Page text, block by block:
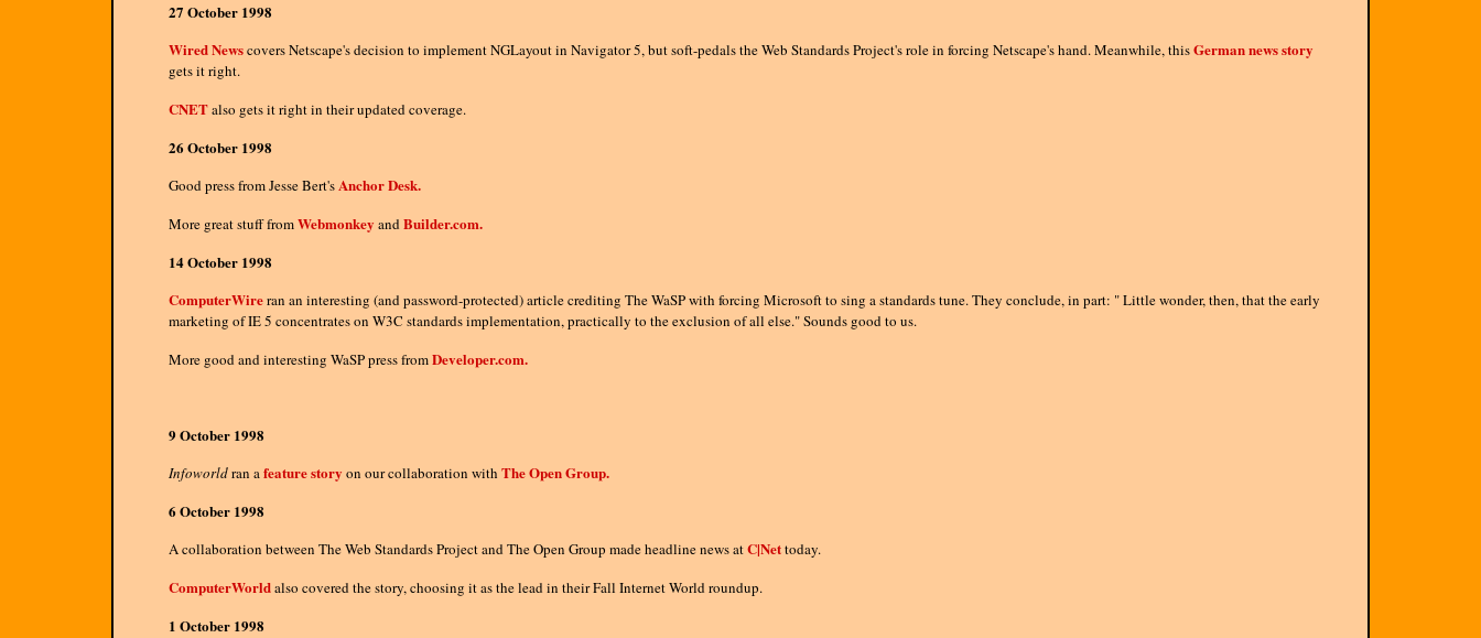
27 October 1998
Wired Newscovers Netscape's decision to implement NGLayout in Navigator 5, but soft-pedals the Web Standards Project's role in forcing Netscape's hand. Meanwhile, thisGerman news story
gets it right.
CNETalso gets it right in their updated coverage.
26 October 1998
Good press from Jesse Bert'sAnchor Desk.
More great stuff fromWebmonkey andBuilder.com.
14 October 1998
ComputerWireran an interesting (and password-protected) article crediting The WaSP with forcing Microsoft to sing a standards tune. They conclude, in part: " Little wonder, then, that the early
marketing of IE 5 concentrates on W3C standards implementation, practically to the exclusion of all else." Sounds good to us.
More good and interesting WaSP press fromDeveloper.com.
9 October 1998
Infoworldran afeature story on our collaboration with The Open Group.
6 October 1998
A collaboration between The Web Standards Project and The Open Group made headline news atC|Nettoday.
ComputerWorldalso covered the story, choosing it as the lead in their Fall Internet World roundup.
1 October 1998